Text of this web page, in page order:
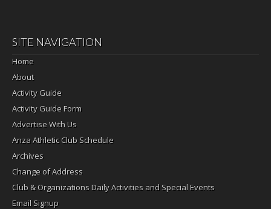
SITE NAVIGATION
Home
About
Activity Guide
Activity Guide Form
Advertise With Us
Anza Athletic Club Schedule
Archives
Change of Address
Club & Organizations Daily Activities and Special Events
Email Signup